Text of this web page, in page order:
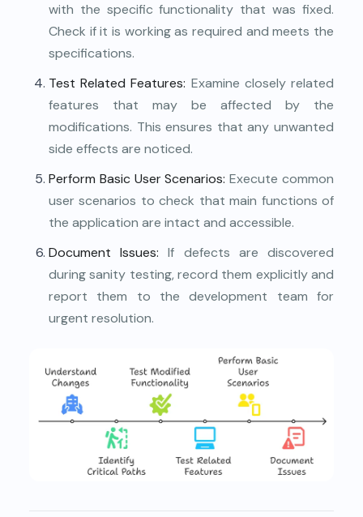
with the specific functionality that was fixed.
Check if it is working as required and meets the
specifications.
Test Related Features: Examine closely related
features that may be affected by the
modifications. This ensures that any unwanted
side effects are noticed.
Perform Basic User Scenarios: Execute common
user scenarios to check that main functions of
the application are intact and accessible.
Document Issues: If defects are discovered
during sanity testing, record them explicitly and
report them to the development team for
urgent resolution.